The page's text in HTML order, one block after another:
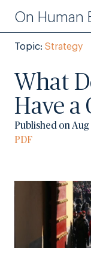
On Human
Topic: Strategy
What
Have a
Published on
PDF